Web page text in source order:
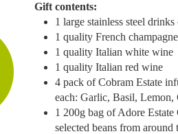
Gift contents:
1 large stainless steel
1 quality French champagne
1 quality Italian white wine
1 quality Italian red wine
4 pack of Cobram Estate
each: Garlic, Basil,
1 200g bag of Adore
selected beans from around